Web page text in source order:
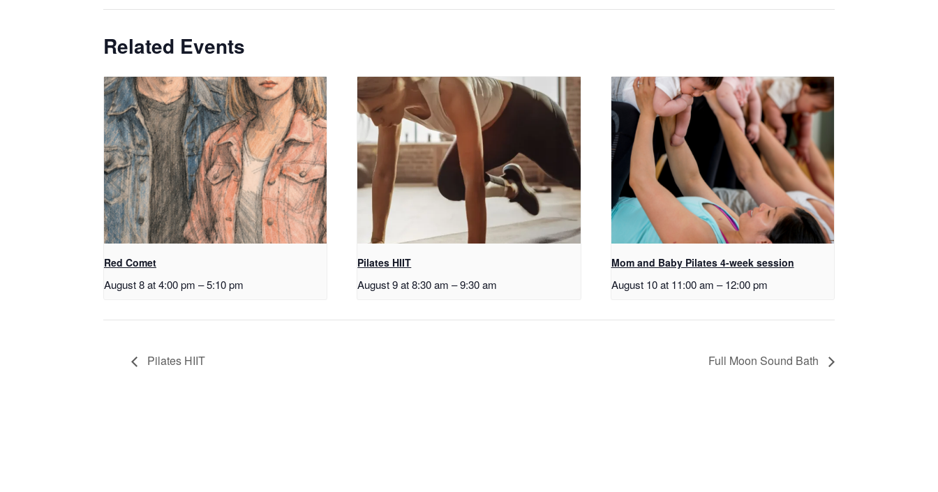
Related Events
Red Comet
August 8 at 4:00 pm –5:10 pm
Pilates HIIT
August 9 at 8:30 am –9:30 am
Mom and Baby Pilates 4-week session
August 10 at 11:00 am – 12:00 pm
Pilates HIIT Full Moon Sound Bath